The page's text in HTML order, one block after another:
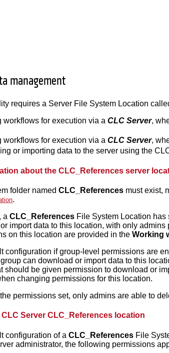
management
requires a Server File System Location
workflows for execution via a CLC Server,
workflows for execution via a CLC Server,
or importing data to the server using the
about the CLC_References server
folder named CLC_Referencesmust exist,
.
a CLC_ReferencesFile System Location has
import data to this location, with only
on this location are provided in the Working
configuration if group-level permissions are
can download or import data to this
should be given permission to download or
changing permissions for this location.
permissions set, only admins are able to
Server CLC_References location
configuration of a CLC_ReferencesFile
administrator, the following permissions